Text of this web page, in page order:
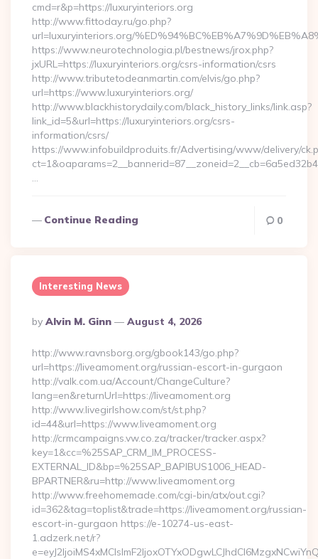
cmd=r&p=https://luxuryinteriors.org
http://www.fittoday.ru/go.php?
url=luxuryinteriors.org/
https://www.neurotechnologia.pl/bestnews/jrox.php?
jxURL=https://luxuryinteriors.org/csrs-information/csrs
http://www.tributetodeanmartin.com/elvis/go.php?
url=https://www.luxuryinteriors.org/
http://www.blackhistorydaily.com/black_history_links/link.asp?
link_id=5&url=https://luxuryinteriors.org/csrs-
information/csrs/
https://www.infobuildproduits.fr/Advertising/www/delivery/
…
Continue Reading 0
Interesting News
Posted
By
By Alvin M. Ginn August 4, 2026
http://www.ravnsborg.org/gbook143/go.php?
url=https://liveamoment.org/russian-escort-in-gurgaon
http://valk.com.ua/Account/ChangeCulture?
lang=en&returnUrl=https://liveamoment.org
http://www.livegirlshow.com/st/st.php?
id=44&url=https://www.liveamoment.org
http://crmcampaigns.vw.co.za/tracker/tracker.aspx?
key=1&cc=%25SAP_CRM_IM_PROCESS-
EXTERNAL_ID&bp=%25SAP_BAPIBUS1006_HEAD-
BPARTNER&ru=http://www.liveamoment.org
http://www.freehomemade.com/cgi-bin/atx/out.cgi?
id=362&tag=toplist&trade=https://liveamoment.org/russian-
escort-in-gurgaon https://e-10274-us-east-
1.adzerk.net/r?